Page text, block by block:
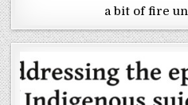
a bit of fire